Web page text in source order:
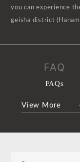
you can experience
geisha district
FAQ
FAQs
View More